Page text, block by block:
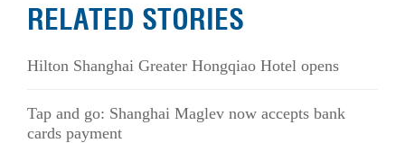
RELATED STORIES
Hilton Shanghai Greater Hongqiao Hotel opens
Tap and go: Shanghai Maglev now accepts bank
cards payment